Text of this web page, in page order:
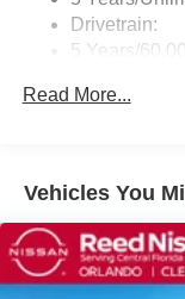
Drivetrain:
5 Years/
3 Years/
Read More...
Vehicles You